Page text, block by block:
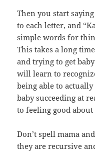
Then you start
to each letter, and
simple words for
This takes a long
and trying to get
will learn to
being able to
baby succeeding at
to feeling good about
Don’t spell mama
they are recursive